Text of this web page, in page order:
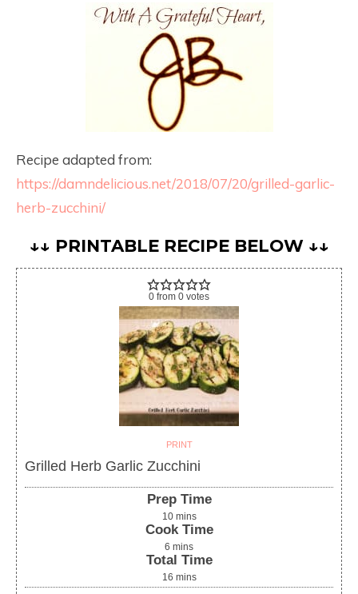
Recipe adapted from:
https://damndelicious.net/2018/07/20/grilled-garlic-
herb-zucchini/
↓↓ PRINTABLE RECIPE BELOW ↓↓
0 from 0 votes
PRINT
Grilled Herb Garlic Zucchini
Prep Time
10 mins
Cook Time
6 mins
Total Time
16 mins